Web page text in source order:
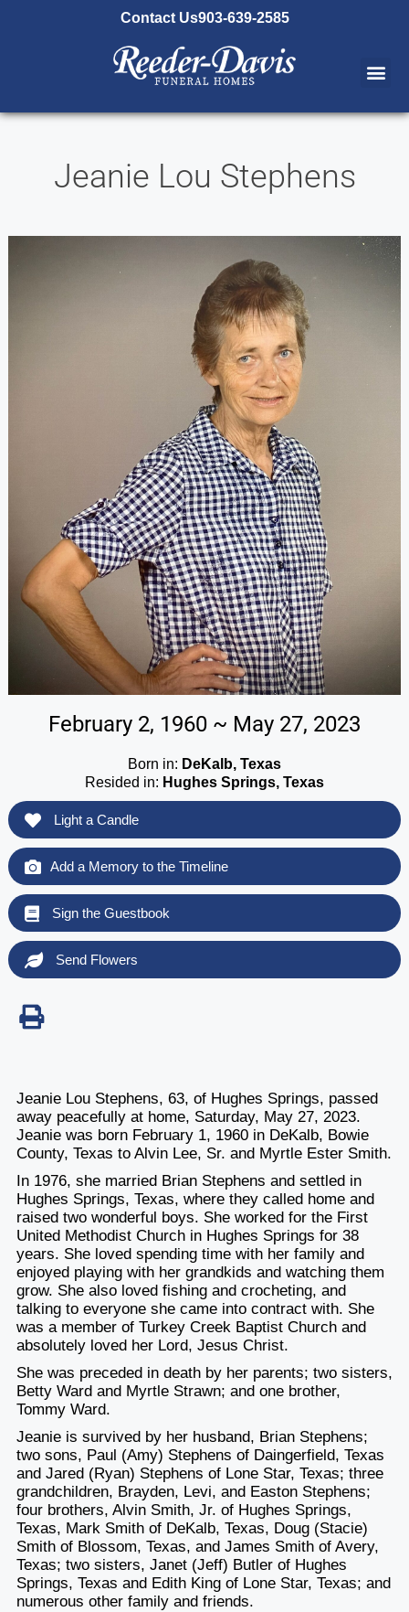
Contact Us903-639-2585
Jeanie Lou Stephens
February 2, 1960 ~ May 27, 2023
Born in: DeKalb, Texas
Resided in: Hughes Springs, Texas
Light a Candle
Add a Memory to the Timeline
Sign the Guestbook
Send Flowers
Jeanie Lou Stephens, 63, of Hughes Springs, passed
away peacefully at home, Saturday, May 27, 2023.
Jeanie was born February 1, 1960 in DeKalb, Bowie
County, Texas to Alvin Lee, Sr. and Myrtle Ester Smith.
In 1976, she married Brian Stephens and settled in
Hughes Springs, Texas, where they called home and
raised two wonderful boys. She worked for the First
United Methodist Church in Hughes Springs for 38
years. She loved spending time with her family and
enjoyed playing with her grandkids and watching them
grow. She also loved fishing and crocheting, and
talking to everyone she came into contract with. She
was a member of Turkey Creek Baptist Church and
absolutely loved her Lord, Jesus Christ.
She was preceded in death by her parents; two sisters,
Betty Ward and Myrtle Strawn; and one brother,
Tommy Ward.
Jeanie is survived by her husband, Brian Stephens;
two sons, Paul (Amy) Stephens of Daingerfield, Texas
and Jared (Ryan) Stephens of Lone Star, Texas; three
grandchildren, Brayden, Levi, and Easton Stephens;
four brothers, Alvin Smith, Jr. of Hughes Springs,
Texas, Mark Smith of DeKalb, Texas, Doug (Stacie)
Smith of Blossom, Texas, and James Smith of Avery,
Texas; two sisters, Janet (Jeff) Butler of Hughes
Springs, Texas and Edith King of Lone Star, Texas; and
numerous other family and friends.